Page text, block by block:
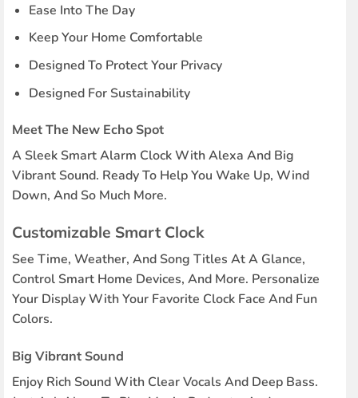
Ease Into The Day
Keep Your Home Comfortable
Designed To Protect Your Privacy
Designed For Sustainability
Meet The New Echo Spot
A Sleek Smart Alarm Clock With Alexa And Big
Vibrant Sound. Ready To Help You Wake Up, Wind
Down, And So Much More.
Customizable Smart Clock
See Time, Weather, And Song Titles At A Glance,
Control Smart Home Devices, And More. Personalize
Your Display With Your Favorite Clock Face And Fun
Colors.
Big Vibrant Sound
Enjoy Rich Sound With Clear Vocals And Deep Bass.